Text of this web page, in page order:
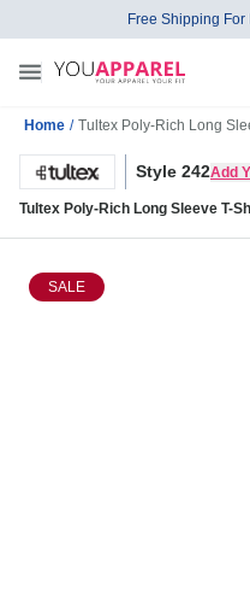
Free Shipping
Home / Tultex Poly-Rich Long
Style 242Add
Tultex Poly-Rich Long Sleeve T-
SALE